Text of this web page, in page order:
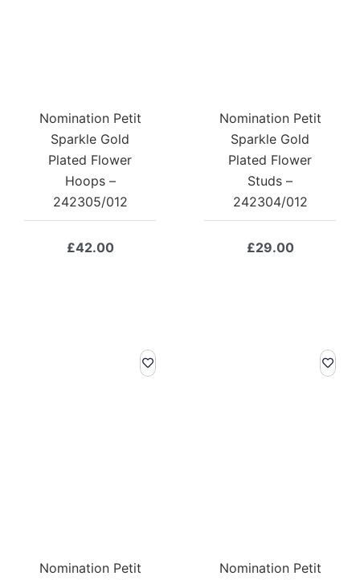
Nomination Petit
Sparkle Gold
Plated Flower
Hoops –
242305/012
£42.00
Nomination Petit
Sparkle Gold
Plated Flower
Studs –
242304/012
£29.00
Nomination Petit
Nomination Petit